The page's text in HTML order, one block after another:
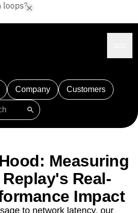
Company Customers
Adobe Analytics
Amplitude Agent Analytics
Amplitude AudiencesMeasuring
Real-
Impact
to network latency, our
loops?